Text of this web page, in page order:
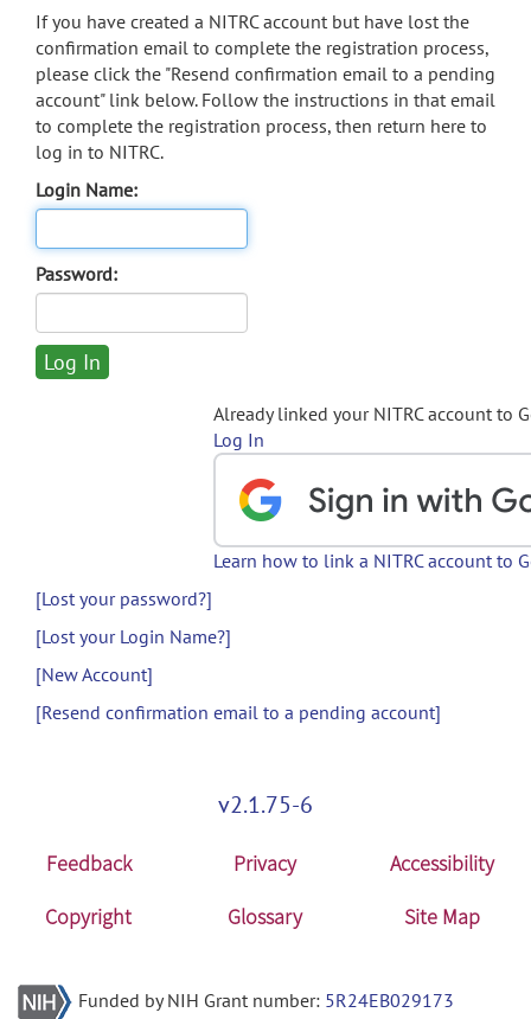
If you have created a NITRC account but have lost the
confirmation email to complete the registration process,
please click the "Resend confirmation email to a pending
account" link below. Follow the instructions in that email
to complete the registration process, then return here to
log in to NITRC.
Login Name:
Password:
Already linked your NITRC account to
Log In
Learn how to link a NITRC account to
[Lost your password?]
[Lost your Login Name?]
[New Account]
[Resend confirmation email to a pending account]
v2.1.75-6
Feedback Privacy
Accessibility
Copyright
Glossary Site Map
Funded by NIH Grant number: 5R24EB029173